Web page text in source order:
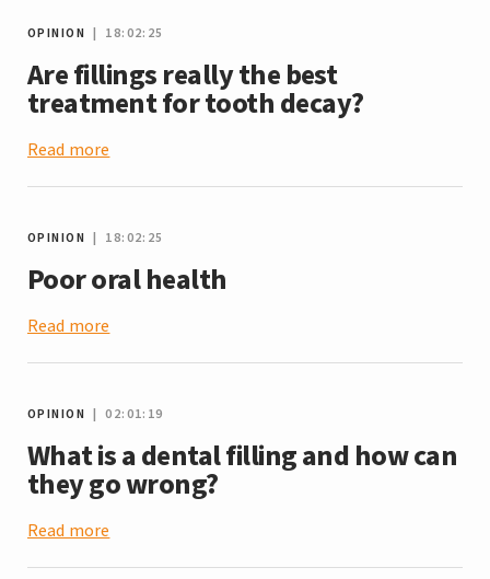
OPINION | 18:02:25
Are fillings really the best
treatment for tooth decay?
Read more
OPINION | 18:02:25
Poor oral health
Read more
OPINION | 02:01:19
What is a dental filling and how can
they go wrong?
Read more